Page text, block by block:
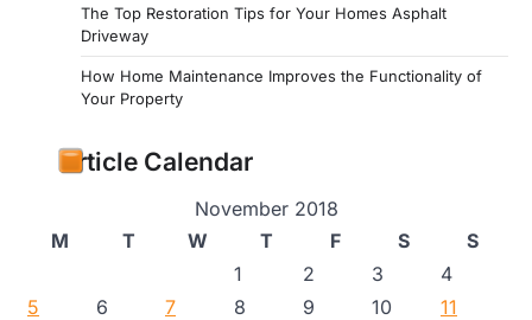
The Top Restoration Tips for Your Homes Asphalt
Driveway
How Home Maintenance Improves the Functionality of
Your Property
Article Calendar
November 2018
M
T W T F S
S
1
2 3
4
5
6 7 8 9 10
11